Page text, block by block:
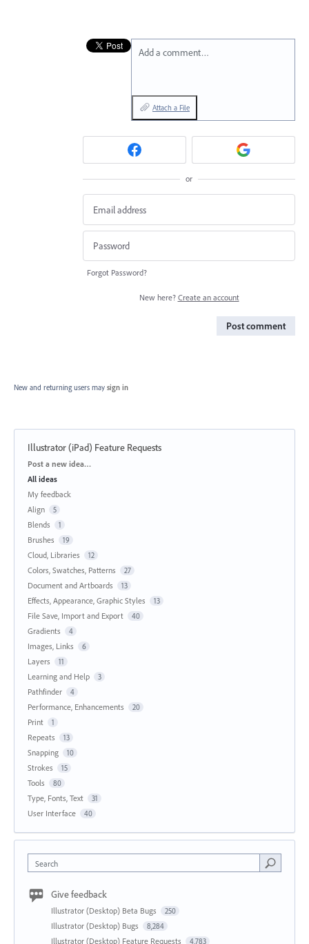
Add a comment…
Attach a File
or
Forgot Password?
New here? Create an account
Post comment
New and returning users may sign in
Illustrator (iPad) Feature Requests
Categories
Post a new idea…
All ideas
My feedback
Align
5
Blends 1
Brushes 19
Cloud, Libraries 12
Colors, Swatches, Patterns 27
Document and Artboards 13
Effects, Appearance, Graphic Styles 13
File Save, Import and Export 40
Gradients 4
Images, Links 6
Layers 11
Learning and Help 3
Pathfinder 4
Performance, Enhancements 20
Print 1
Repeats 13
Snapping 10
Strokes 15
Tools 80
Type, Fonts, Text 31
User Interface 40
Search
Give feedback
Illustrator (Desktop) Beta Bugs 250
Illustrator (Desktop) Bugs 8,284
Illustrator (Desktop) Feature Requests 4,783